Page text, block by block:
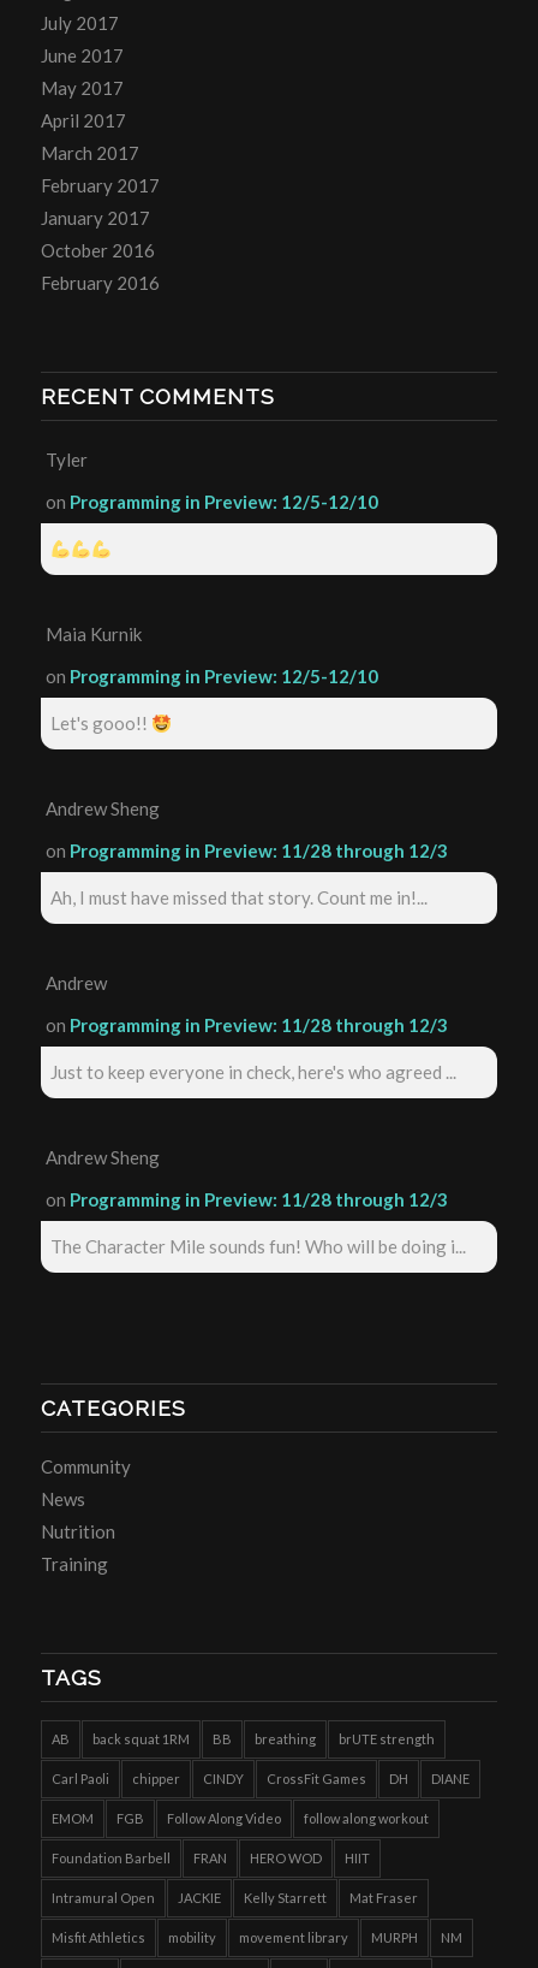
July 2017
June 2017
May 2017
April 2017
March 2017
February 2017
January 2017
October 2016
February 2016
RECENT COMMENTS
Tyler
on Programming in Preview: 12/5-12/10
Maia Kurnik
on Programming in Preview: 12/5-12/10
Let's gooo!!
Andrew Sheng
on Programming in Preview: 11/28 through 12/3
Ah, I must have missed that story. Count me in!...
Andrew
on Programming in Preview: 11/28 through 12/3
Just to keep everyone in check, here's who agreed ...
Andrew Sheng
on Programming in Preview: 11/28 through 12/3
The Character Mile sounds fun! Who will be doing i...
CATEGORIES
Community
News
Nutrition
Training
TAGS
AB back squat 1RM BB breathing brUTE strength
Carl Paoli chipper CINDY CrossFit Games DH DIANE
EMOM FGB Follow Along Video follow along workout
Foundation Barbell FRAN HERO WOD HIIT
Intramural Open JACKIE Kelly Starrett Mat Fraser
Misfit Athletics mobility movement library MURPH NM